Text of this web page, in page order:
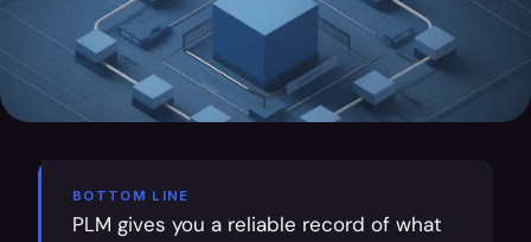
BOTTOM LINE
PLM gives you a reliable record of what